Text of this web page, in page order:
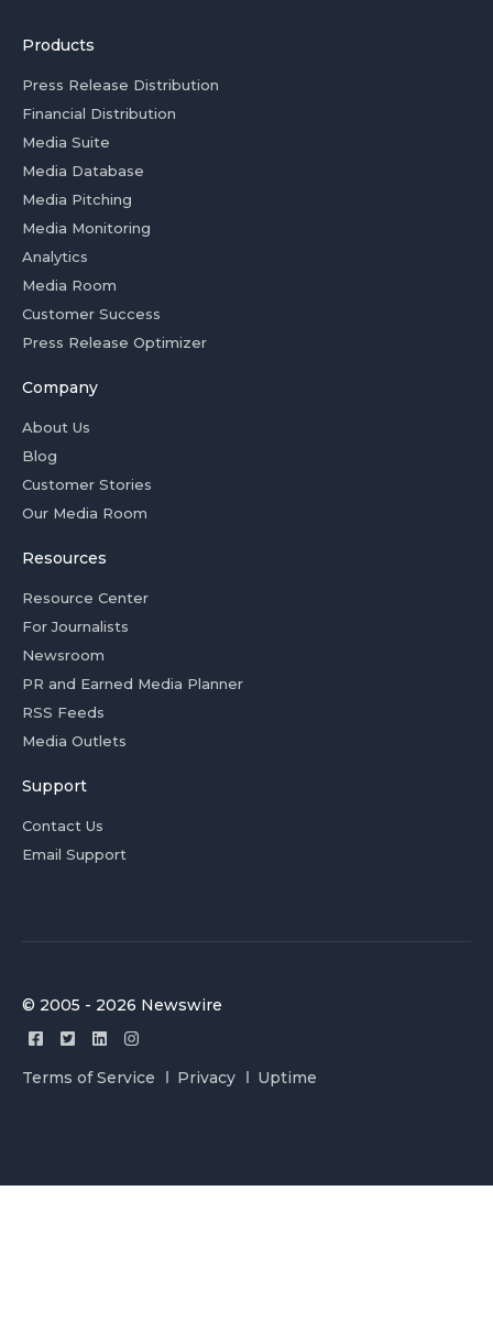
Products
Press Release Distribution
Financial Distribution
Media Suite
Media Database
Media Pitching
Media Monitoring
Analytics
Media Room
Customer Success
Press Release Optimizer
Company
About Us
Blog
Customer Stories
Our Media Room
Resources
Resource Center
For Journalists
Newsroom
PR and Earned Media Planner
RSS Feeds
Media Outlets
Support
Contact Us
Email Support
© 2005 - 2026 Newswire
Terms of Service Privacy Uptime